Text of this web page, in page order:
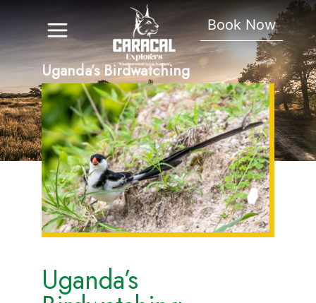
Book Now
Uganda’s Birdwatching
Hotspots
Uganda’s